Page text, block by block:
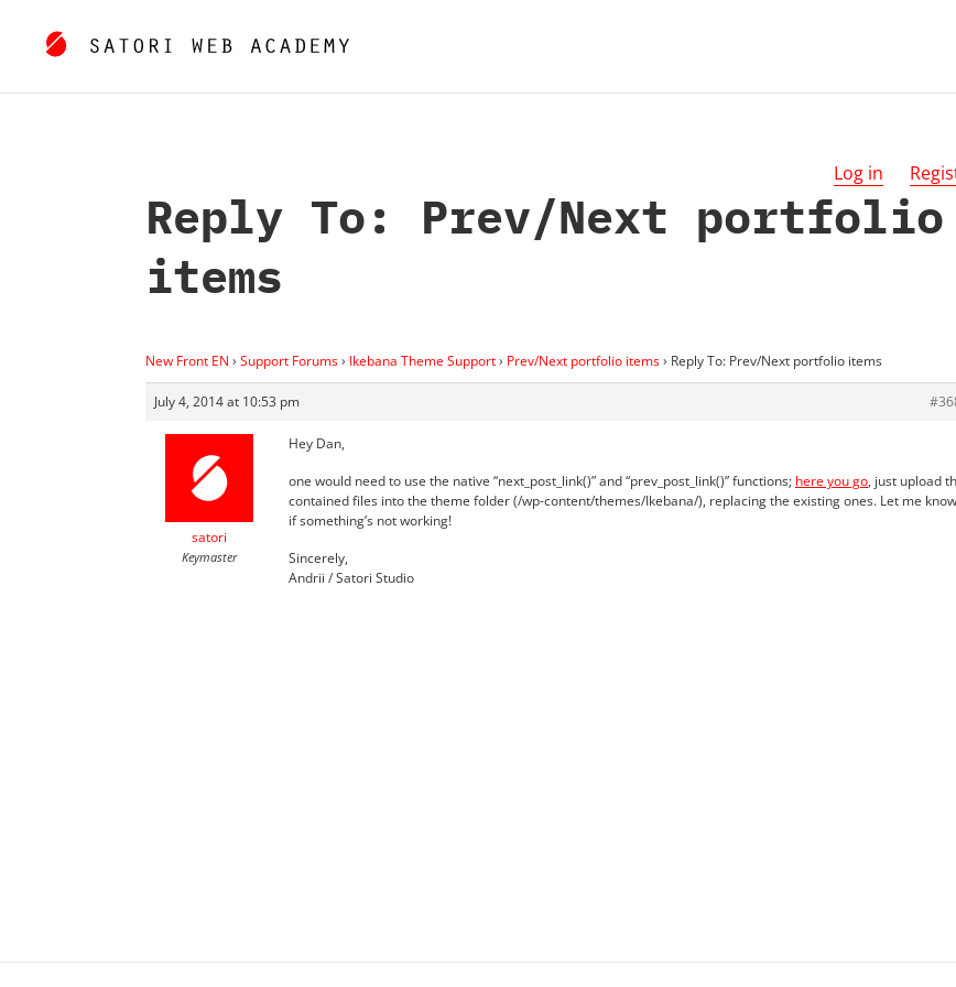
Log in
Reply To: Prev/Next portfolio
items
New Front EN › Support Forums› Ikebana Theme Support› Prev/Next portfolio items› Reply To: Prev/Next portfolio items
July 4, 2014 at 10:53 pm
satori
Keymaster
Hey Dan,
one would need to use the native “next_post_link()” and “prev_post_link()” functions; here you go, just upload
contained files into the theme folder (/wp-content/themes/Ikebana/), replacing the existing ones. Let me know
if something’s not working!
Sincerely,
Andrii / Satori Studio